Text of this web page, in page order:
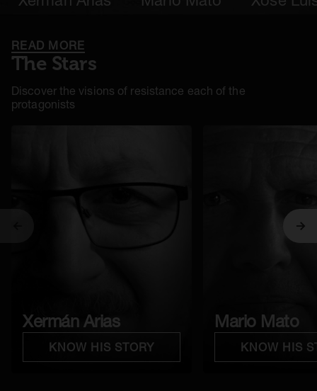
The Stars
READ MORE
Discover the visions of resistance each of the
protagonists
Xermán Arias
KNOW HIS STORY
Mario Mato
KNOW HIS